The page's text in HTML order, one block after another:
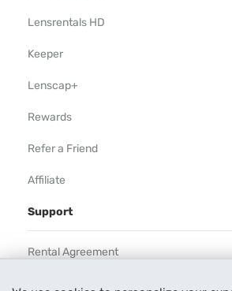
Lensrentals HD
Keeper
Lenscap+
Rewards
Refer a Friend
Affiliate
Support
Rental Agreement